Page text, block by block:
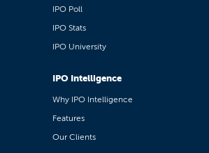
IPO Poll
IPO Stats
IPO University
IPO Intelligence
Why IPO Intelligence
Features
Our Clients